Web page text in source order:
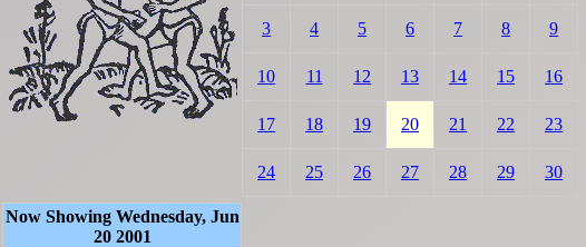
3 4 5 6 7 8 9
10 11 12 13 14 15 16
17 18 19 20 21 22 23
24 25 26 27 28 29 30
Now Showing Wednesday, Jun
20 2001